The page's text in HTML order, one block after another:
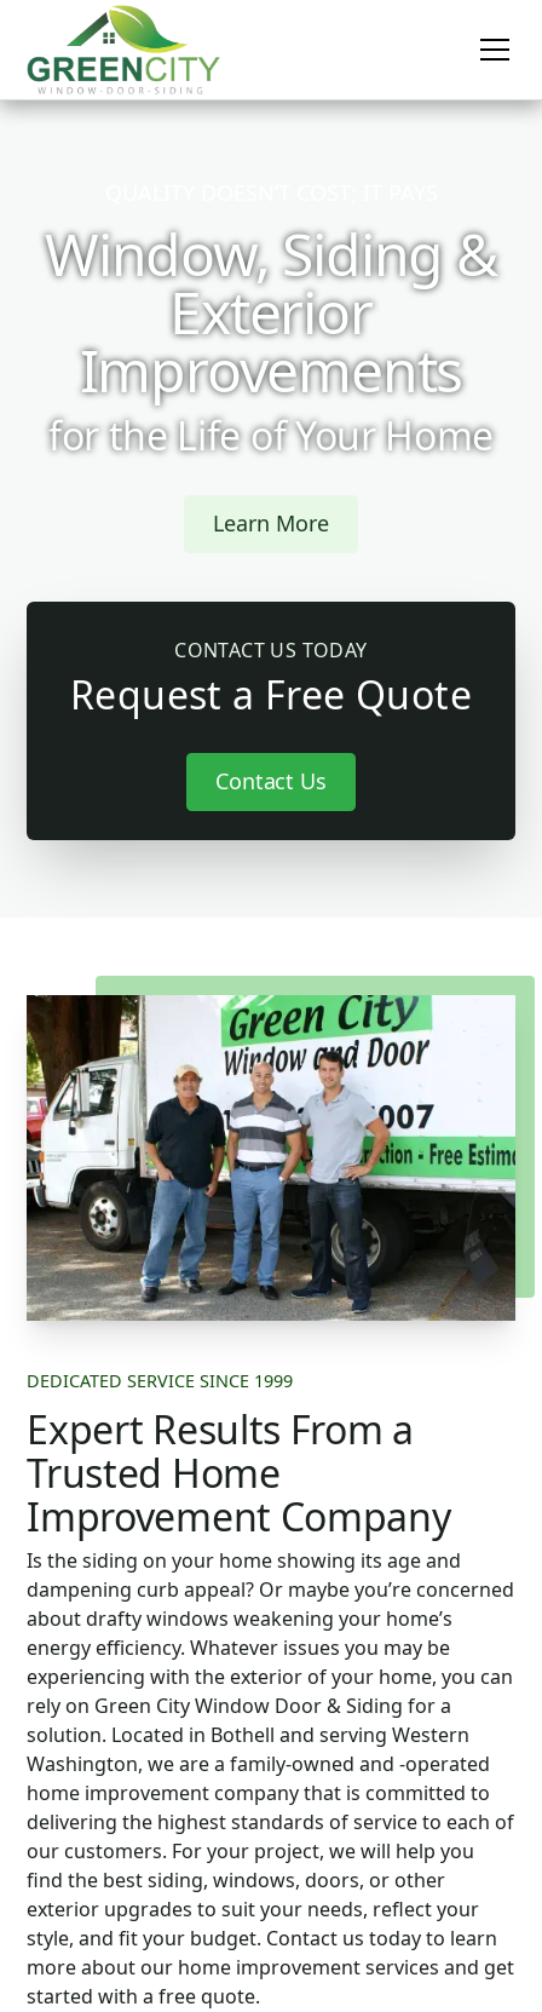
Window, Siding &
Exterior
Improvements
for the Life of Your Home
Learn More
CONTACT US TODAY
Request a Free Quote
Contact Us
DEDICATED SERVICE SINCE 1999
Expert Results From a
Trusted Home
Improvement Company
Is the siding on your home showing its age and
dampening curb appeal? Or maybe you’re concerned
about drafty windows weakening your home’s
energy efficiency. Whatever issues you may be
experiencing with the exterior of your home, you can
rely on Green City Window Door & Siding for a
solution. Located in Bothell and serving Western
Washington, we are a family-owned and -operated
home improvement company that is committed to
delivering the highest standards of service to each of
our customers. For your project, we will help you
find the best siding, windows, doors, or other
exterior upgrades to suit your needs, reflect your
style, and fit your budget. Contact us today to learn
more about our home improvement services and get
started with a free quote.